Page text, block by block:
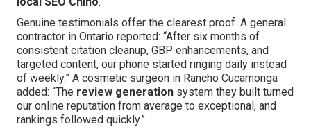
Genuine testimonials offer the clearest proof. A general
contractor in Ontario reported: “After six months of
consistent citation cleanup, GBP enhancements, and
targeted content, our phone started ringing daily instead
of weekly.” A cosmetic surgeon in Rancho Cucamonga
added: “The review generation system they built turned
our online reputation from average to exceptional, and
rankings followed quickly.”